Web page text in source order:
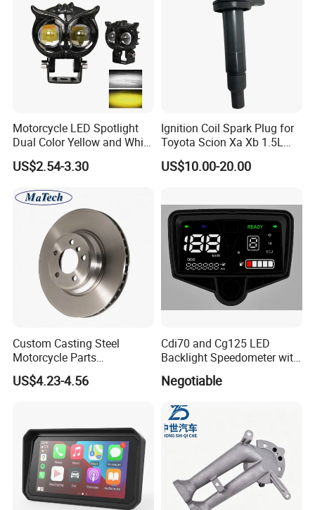
Motorcycle LED Spotlight
Dual Color Yellow and White
High Beam and Low Beam
12V-85V Lens Headlights
US$2.54-3.30
Ignition Coil Spark Plug for
Toyota Scion Xa Xb 1.5L
UF316 90919-02240
US$10.00-20.00
Custom Casting Steel
Motorcycle Parts
Accessories Brake Casting
US$4.23-4.56
Cdi70 and Cg125 LED
Backlight Speedometer with
Movement
Negotiable